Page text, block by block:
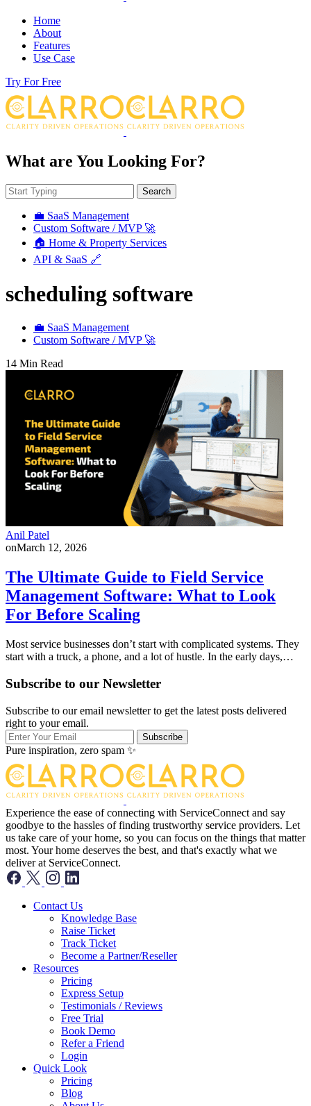
Home
About
Features
Use Case
Try For Free
What are You Looking For?
Search
💼 SaaS Management
Custom Software / MVP 🚀
🏠 Home & Property Services
API & SaaS 🔗
scheduling software
💼 SaaS Management
Custom Software / MVP 🚀
14 Min Read
Anil Patel
onMarch 12, 2026
The Ultimate Guide to Field Service
Management Software: What to Look
For Before Scaling
Most service businesses don’t start with complicated systems. They
start with a truck, a phone, and a lot of hustle. In the early days,…
Subscribe to our Newsletter
Subscribe to our email newsletter to get the latest posts delivered
right to your email.
Subscribe
Pure inspiration, zero spam ✨
Experience the ease of connecting with ServiceConnect and say
goodbye to the hassles of finding trustworthy service providers. Let
us take care of your home, so you can focus on the things that matter
most. Your home deserves the best, and that's exactly what we
deliver at ServiceConnect.
Contact Us
Knowledge Base
Raise Ticket
Track Ticket
Become a Partner/Reseller
Resources
Pricing
Express Setup
Testimonials / Reviews
Free Trial
Book Demo
Refer a Friend
Login
Quick Look
Pricing
Blog